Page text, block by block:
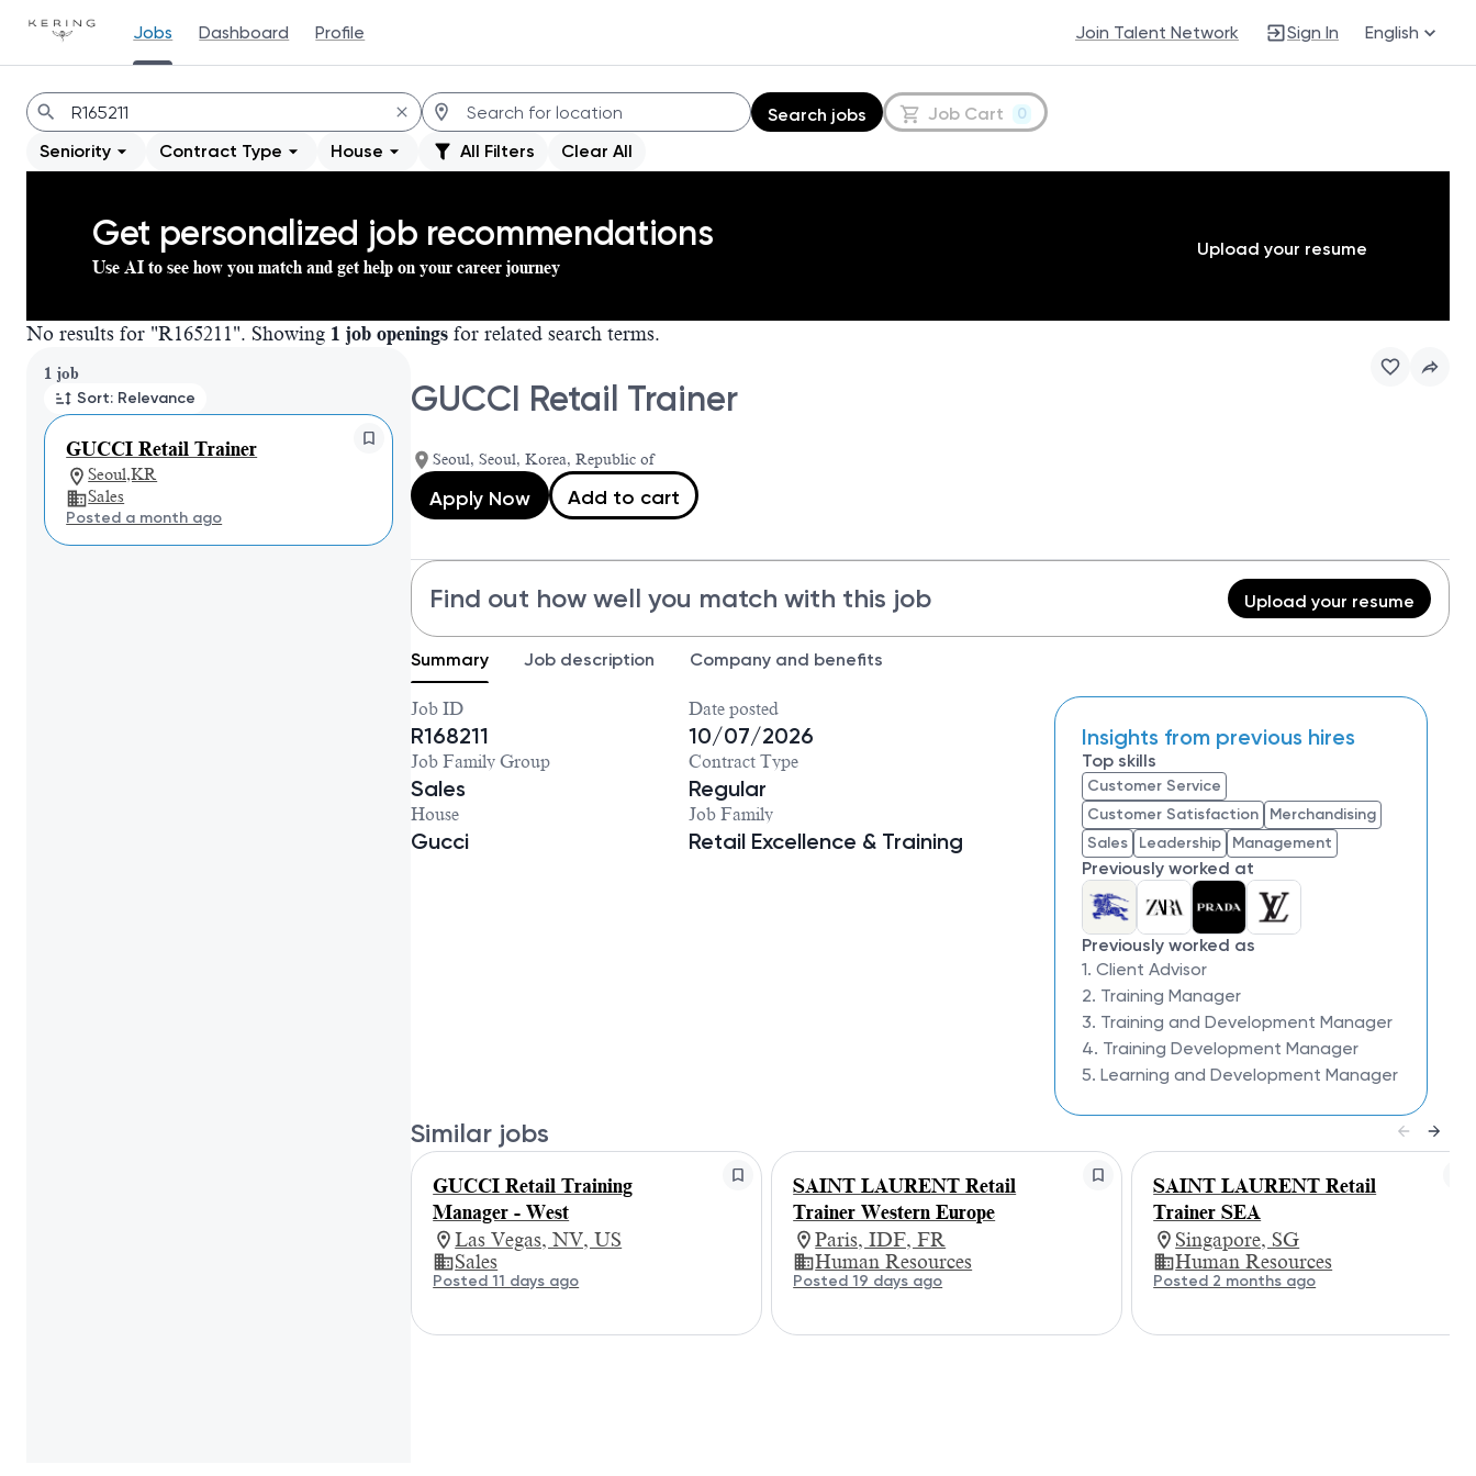
Jobs Dashboard Profile Join Talent Network Sign In English
Jobs
Search jobs Job Cart 0
Seniority Contract Type House All Filters Clear All
Get personalized job recommendations
Use AI to see how you match and get help on your career journey
Upload your resume
No results for "R165211". Showing 1 job openings for related search terms.
1 job
Sort: Relevance
GUCCI Retail Trainer
Seoul,KR
Sales
Posted a month ago
Page 1 of 1
GUCCI Retail Trainer
Seoul, Seoul, Korea, Republic of
Apply Now Add to cart
Find out how well you match with this job Upload your resume
Summary Job description Company and benefits
Job ID
R168211
Date posted
10/07/2026
Job Family Group
Sales
Contract Type
Regular
House
Gucci
Job Family
Retail Excellence & Training
Insights from previous hires
Top skills
Customer Service
Customer Satisfaction
Merchandising
Sales
Leadership Management
Previously worked at
Previously worked as
1. Client Advisor
2. Training Manager
3. Training and Development Manager
4. Training Development Manager
5. Learning and Development Manager
Similar jobs
GUCCI Retail Training
Manager - West
Las Vegas, NV, US
Sales
Posted 11 days ago
SAINT LAURENT Retail
Trainer Western Europe
Paris, IDF, FR
Human Resources
Posted 19 days ago
SAINT LAURENT Retail
Trainer SEA
Singapore, SG
Human Resources
Posted 2 months ago